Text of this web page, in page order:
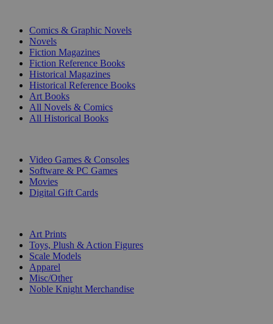
Comics & Graphic Novels
Novels
Fiction Magazines
Fiction Reference Books
Historical Magazines
Historical Reference Books
Art Books
All Novels & Comics
All Historical Books
Video Games & Consoles
Software & PC Games
Movies
Digital Gift Cards
Art Prints
Toys, Plush & Action Figures
Scale Models
Apparel
Misc/Other
Noble Knight Merchandise